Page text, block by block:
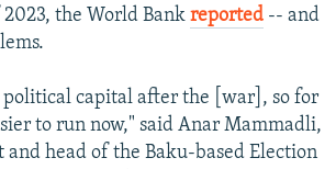
the World Bank reported -- and
political capital after the [war], so for
to run now," said Anar Mammadli,
head of the Baku-based Election